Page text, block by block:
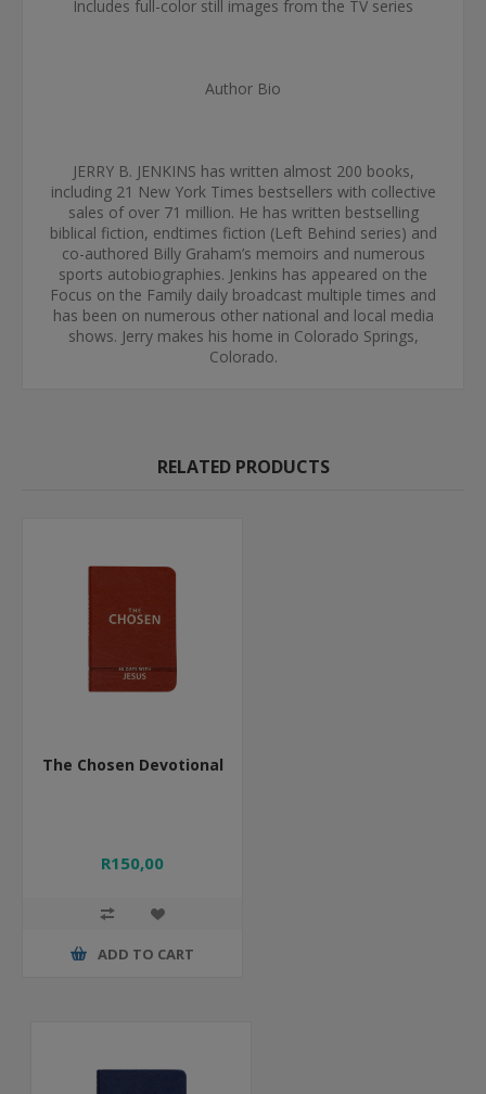
Includes full-color still images from the TV series
Author Bio
JERRY B. JENKINS has written almost 200 books,
including 21 New York Times bestsellers with collective
sales of over 71 million. He has written bestselling
biblical fiction, endtimes fiction (Left Behind series) and
co-authored Billy Graham’s memoirs and numerous
sports autobiographies. Jenkins has appeared on the
Focus on the Family daily broadcast multiple times and
has been on numerous other national and local media
shows. Jerry makes his home in Colorado Springs,
Colorado.
RELATED PRODUCTS
The Chosen Devotional
R150,00
ADD TO CART